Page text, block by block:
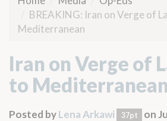
BREAKING: Iran on Verge of
Mediterranean
Iran on Verge of
to Mediterranean
Posted byLena Arkawi 37pt on